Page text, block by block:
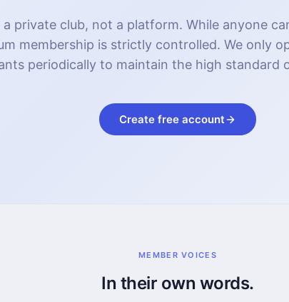
a private club, not a platform. While anyone
membership is strictly controlled. We only
periodically to maintain the high standard
Create free account
MEMBER VOICES
In their own words.